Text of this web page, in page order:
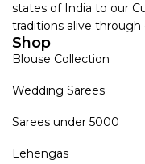
states of India to our
traditions alive through
Shop
Blouse Collection
Wedding Sarees
Sarees under 5000
Lehengas